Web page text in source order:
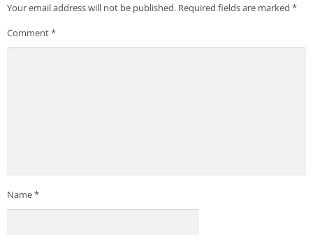
Your email address will not be published. Required fields are marked *
Comment*
Name*